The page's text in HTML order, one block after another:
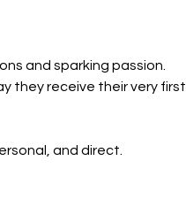
and sparking passion.
they receive their very first
and direct.